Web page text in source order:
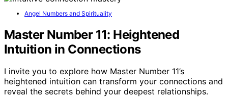
Angel Numbers and Spirituality
Master Number 11: Heightened
Intuition in Connections
I invite you to explore how Master Number 11’s
heightened intuition can transform your connections and
reveal the secrets behind your deepest relationships.